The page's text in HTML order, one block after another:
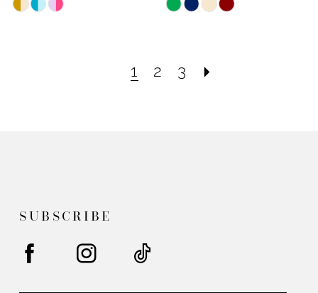
Skip
Skip
#15365925b9
1 2 3
SUBSCRIBE